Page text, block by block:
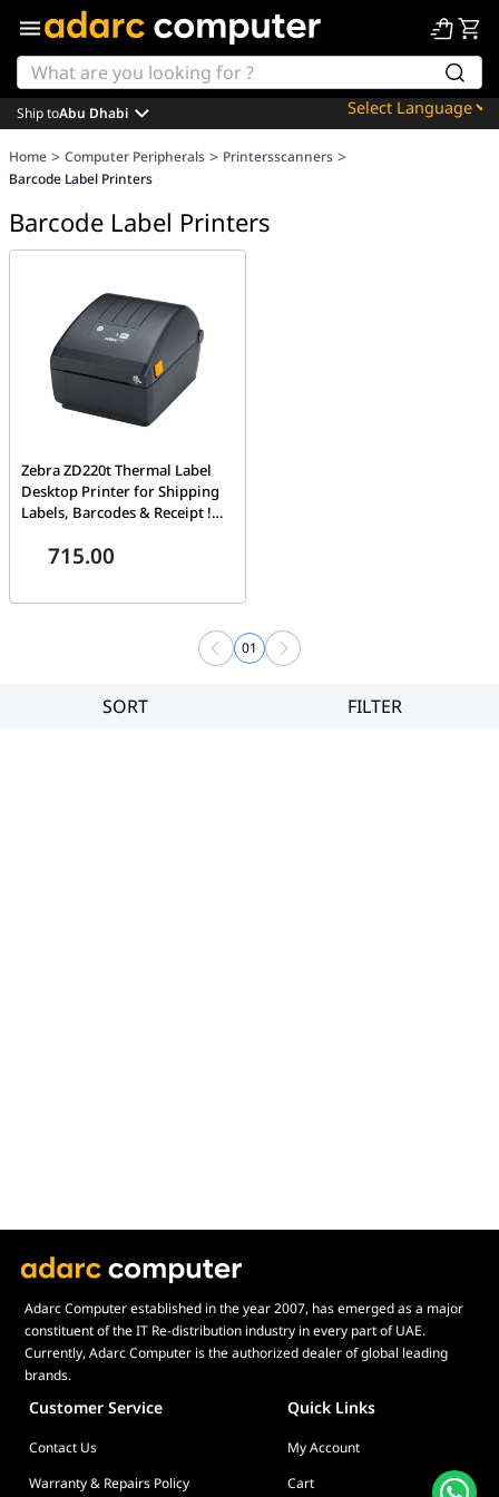
Powered by
Ship toAbu Dhabi
Home > Computer Peripherals > Printersscanners >
Barcode Label Printers
Barcode Label Printers
Zebra ZD220t Thermal Label
Desktop Printer for Shipping
Labels, Barcodes & Receipt !
Label Printer 4X6 ! Barcode
715.00
01
SORT FILTER
Adarc Computer established in the year 2007, has emerged as a major
constituent of the IT Re-distribution industry in every part of UAE.
Currently, Adarc Computer is the authorized dealer of global leading
brands.
Customer Service Quick Links
Contact Us
My Account
Warranty & Repairs Policy
Cart